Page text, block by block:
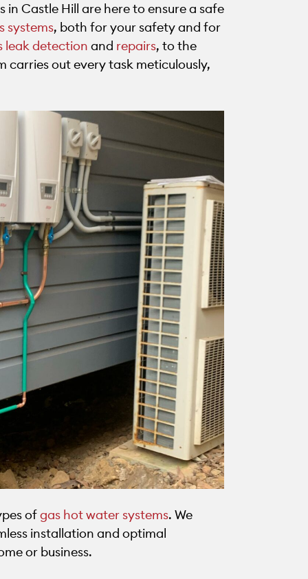
Castle Hill are here to ensure a safe
systems, both for your safety and for
leak detection and repairs, to the
carries out every task meticulously,
ofgas hot water systems. We
installation and optimal
or business.